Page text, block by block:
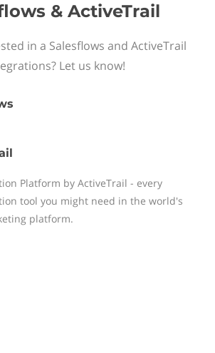
& ActiveTrail
in a Salesflows and ActiveTrail
Let us know!
Platform by ActiveTrail - every
tool you might need in the world's
platform.